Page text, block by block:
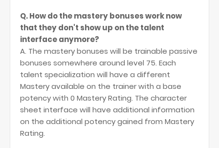
Q. How do the mastery bonuses work now
that they don't show up on the talent
interface anymore?
A. The mastery bonuses will be trainable passive
bonuses somewhere around level 75. Each
talent specialization will have a different
Mastery available on the trainer with a base
potency with 0 Mastery Rating. The character
sheet interface will have additional information
on the additional potency gained from Mastery
Rating.